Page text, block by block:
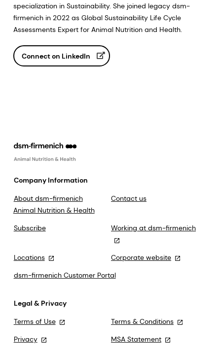
specialization in Sustainability. She joined legacy dsm-
firmenich in 2022 as Global Sustainability Life Cycle
Assessments Expert for Animal Nutrition and Health.
Connect on LinkedIn
Company Information
About dsm-firmenich
Animal Nutrition & Health
Contact us
Subscribe Working at dsm-firmenich
Locations
Corporate website
dsm-firmenich Customer Portal
Legal & Privacy
Terms of Use
Terms & Conditions
Privacy
MSA Statement